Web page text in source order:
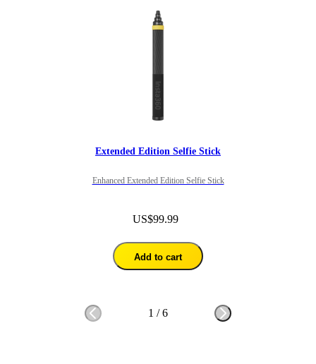
Extended Edition Selfie Stick
Enhanced Extended Edition Selfie Stick
US$99.99
Add to cart
1 /6